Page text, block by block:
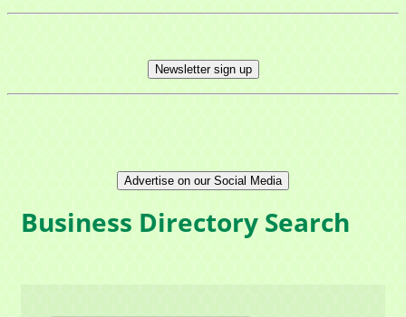
Newsletter sign up
Advertise on our Social Media
Business Directory Search